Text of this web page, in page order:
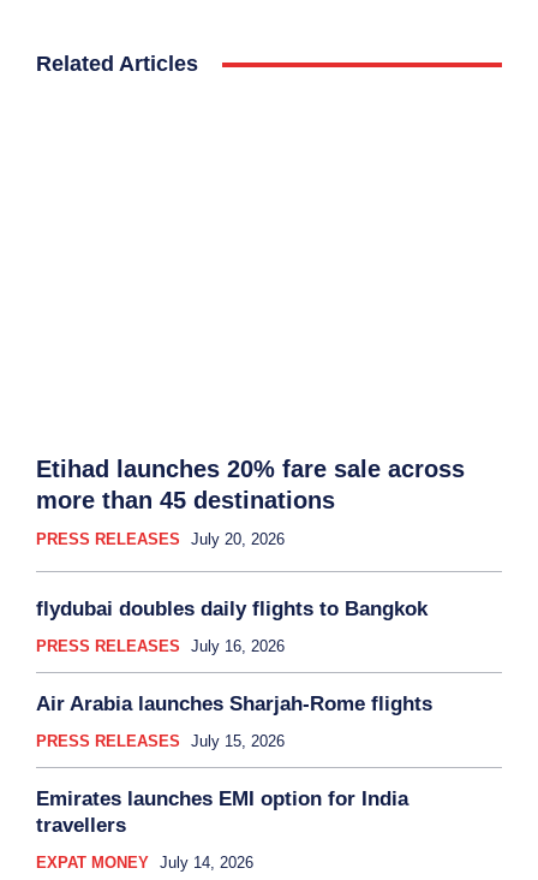
Related Articles
Etihad launches 20% fare sale across
more than 45 destinations
PRESS RELEASES July 20, 2026
flydubai doubles daily flights to Bangkok
PRESS RELEASES July 16, 2026
Air Arabia launches Sharjah-Rome flights
PRESS RELEASES July 15, 2026
Emirates launches EMI option for India
travellers
EXPAT MONEY July 14, 2026